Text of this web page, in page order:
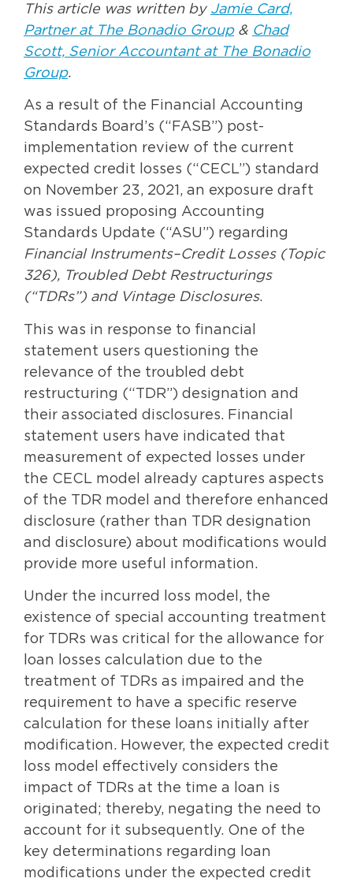
This article was written by Jamie Card,
Partner at The Bonadio Group& Chad
Scott, Senior Accountant at The Bonadio
Group.
As a result of the Financial Accounting
Standards Board’s (“FASB”) post-
implementation review of the current
expected credit losses (“CECL”) standard
on November 23, 2021, an exposure draft
was issued proposing Accounting
Standards Update (“ASU”) regarding
Financial Instruments–Credit Losses (Topic
326), Troubled Debt Restructurings
(“TDRs”) and Vintage Disclosures.
This was in response to financial
statement users questioning the
relevance of the troubled debt
restructuring (“TDR”) designation and
their associated disclosures. Financial
statement users have indicated that
measurement of expected losses under
the CECL model already captures aspects
of the TDR model and therefore enhanced
disclosure (rather than TDR designation
and disclosure) about modifications would
provide more useful information.
Under the incurred loss model, the
existence of special accounting treatment
for TDRs was critical for the allowance for
loan losses calculation due to the
treatment of TDRs as impaired and the
requirement to have a specific reserve
calculation for these loans initially after
modification. However, the expected credit
loss model effectively considers the
impact of TDRs at the time a loan is
originated; thereby, negating the need to
account for it subsequently. One of the
key determinations regarding loan
modifications under the expected credit